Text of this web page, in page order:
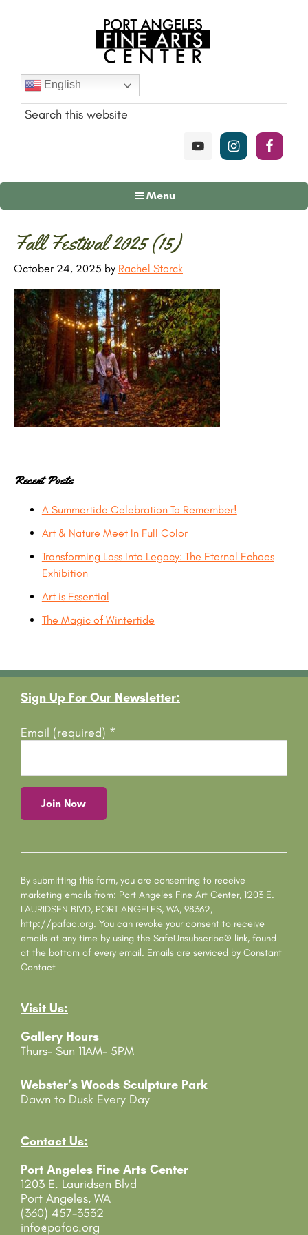
Port
Angeles
Fine
Art
English
Menu
Fall Festival 2025 (15)
October 24, 2025 by Rachel Storck
Primary
Sidebar
Recent Posts
A Summertide Celebration To Remember!
Art & Nature Meet In Full Color
Transforming Loss Into Legacy: The Eternal Echoes
Exhibition
Art is Essential
The Magic of Wintertide
Footer
Sign Up For Our Newsletter:
Email (required) *
o
s
t
a
n
t
C
o
a
t
U
e
.
e
s
e
l
e
a
By submitting this form, you are consenting to receive
marketing emails from: Port Angeles Fine Art Center, 1203 E.
LAURIDSEN BLVD, PORT ANGELES, WA, 98362,
http://pafac.org. You can revoke your consent to receive
emails at any time by using the SafeUnsubscribe® link, found
at the bottom of every email. Emails are serviced by Constant
Contact
Visit Us:
Gallery Hours
Thurs- Sun 11AM- 5PM
Webster’s Woods Sculpture Park
Dawn to Dusk Every Day
Contact Us:
Port Angeles Fine Arts Center
1203 E. Lauridsen Blvd
Port Angeles, WA
(360) 457-3532
info@pafac.org